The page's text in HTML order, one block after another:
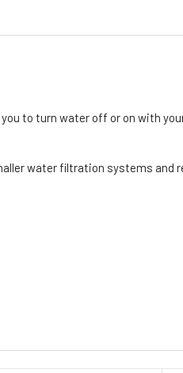
to turn water off or on with
water filtration systems and